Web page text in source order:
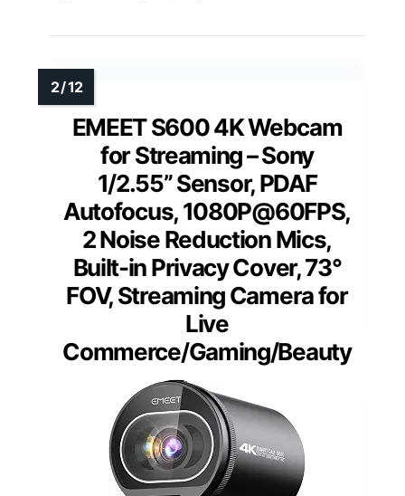
EMEET S600 4K Webcam
for Streaming – Sony
1/2.55” Sensor, PDAF
Autofocus, 1080P@60FPS,
2 Noise Reduction Mics,
Built-in Privacy Cover, 73°
FOV, Streaming Camera for
Live
Commerce/Gaming/Beauty